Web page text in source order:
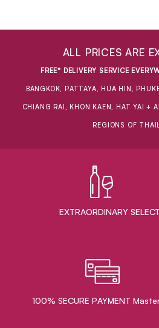
ALL PRICES ARE
FREE* DELIVERY SERVICE
BANGKOK, PATTAYA, HUA HIN,
CHIANG RAI, KHON KAEN, HAT YAI +
REGIONS OF
EXTRAORDINARY
100% SECURE PAYMENT